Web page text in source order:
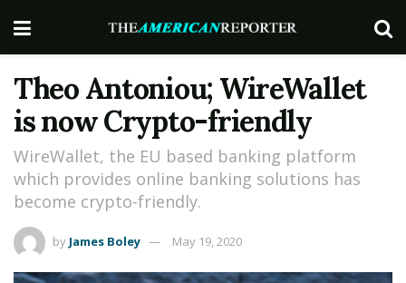
Theo Antoniou; WireWallet
is now Crypto-friendly
WireWallet, the EU based banking platform
which provides online banking solutions has
become crypto-friendly.
by James Boley May 19, 2020